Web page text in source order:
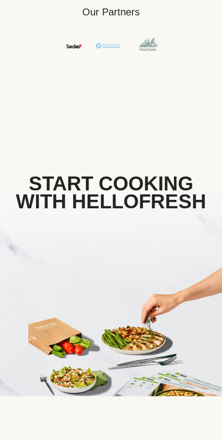
Our Partners
START COOKING
WITH HELLOFRESH